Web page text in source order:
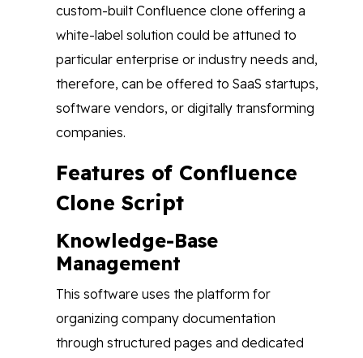
custom-built Confluence clone offering a
white-label solution could be attuned to
particular enterprise or industry needs and,
therefore, can be offered to SaaS startups,
software vendors, or digitally transforming
companies.
Features of Confluence
Clone Script
Knowledge-Base
Management
This software uses the platform for
organizing company documentation
through structured pages and dedicated